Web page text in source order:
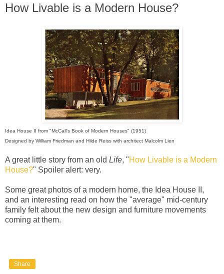
How Livable is a Modern House?
Idea House II from "McCall's Book of Modern Houses" (1951)
Designed by William Friedman and Hilde Reiss with architect Malcolm Lien
A great little story from an old Life, "How Livable is a Modern
House?" Spoiler alert: very.
Some great photos of a modern home, the Idea House II,
and an interesting read on how the "average" mid-century
family felt about the new design and furniture movements
coming at them.
Share